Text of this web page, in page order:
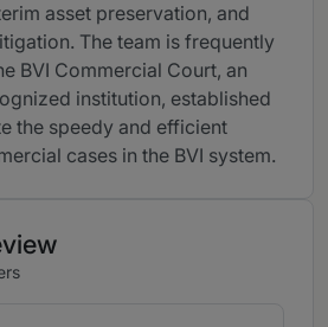
asset preservation, and
The team is frequently
BVI Commercial Court, an
institution, established
the speedy and efficient
cases in the BVI system.